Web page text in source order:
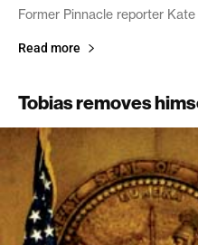
Former Pinnacle reporter
Read more
Tobias removes